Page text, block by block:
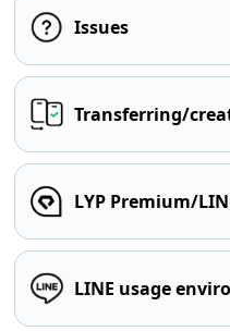
Issues
Transferring/
LYP Premium/
LINE usage